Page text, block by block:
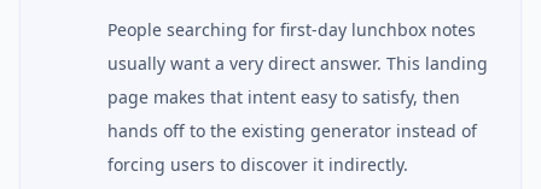
People searching for first-day lunchbox notes
usually want a very direct answer. This landing
page makes that intent easy to satisfy, then
hands off to the existing generator instead of
forcing users to discover it indirectly.